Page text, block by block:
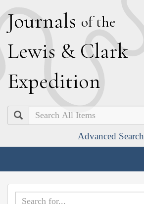
Journals of the
Lewis & Clark
Expedition
Search
Advanced Search